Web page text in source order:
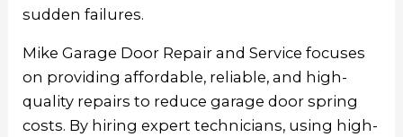
sudden failures.
Mike Garage Door Repair and Service focuses
on providing affordable, reliable, and high-
quality repairs to reduce garage door spring
costs. By hiring expert technicians, using high-